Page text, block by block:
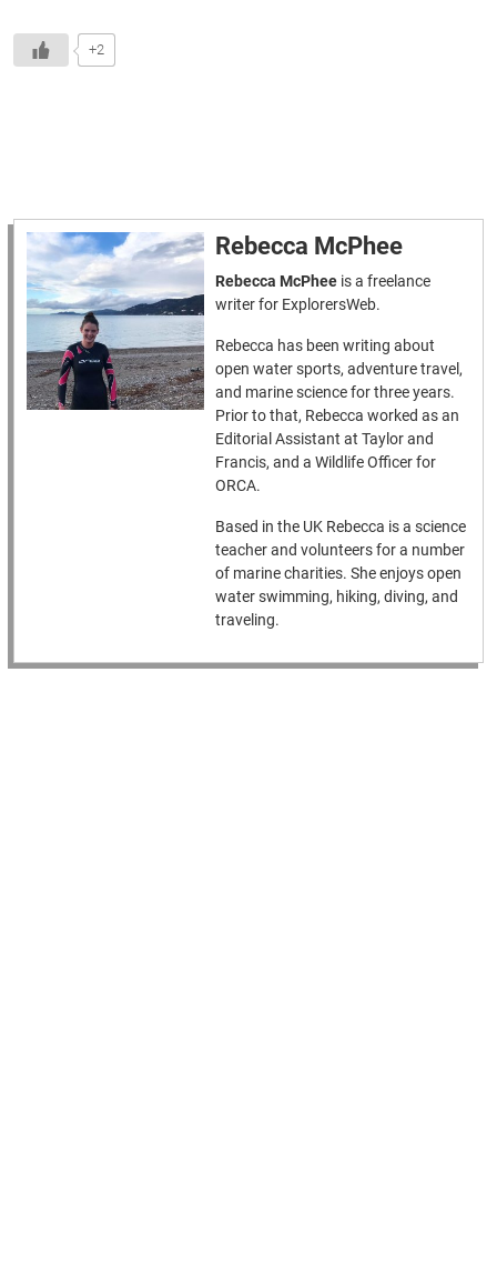
+2
Rebecca McPhee
Rebecca McPhee is a freelance
writer for ExplorersWeb.
Rebecca has been writing about
open water sports, adventure travel,
and marine science for three years.
Prior to that, Rebecca worked as an
Editorial Assistant at Taylor and
Francis, and a Wildlife Officer for
ORCA.
Based in the UK Rebecca is a science
teacher and volunteers for a number
of marine charities. She enjoys open
water swimming, hiking, diving, and
traveling.